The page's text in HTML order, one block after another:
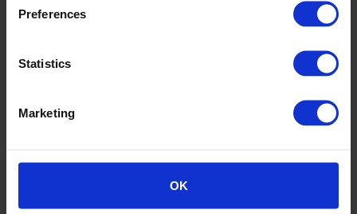
Preferences
Statistics
Marketing
OK